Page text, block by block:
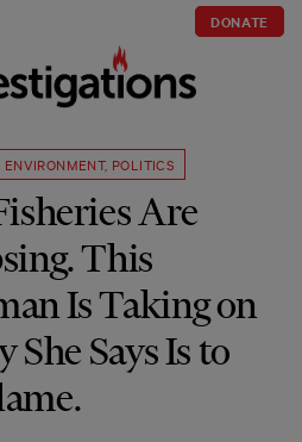
DONATE
ENVIRONMENT, POLITICS
Are
This
Is Taking on
Says Is to